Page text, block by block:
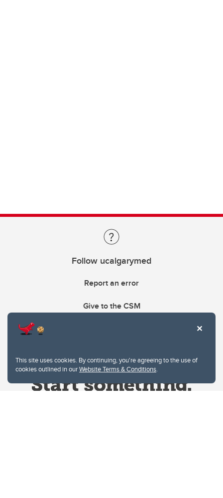
This site uses cookies. By continuing, you're agreeing to the use of
cookies outlined in ourWebsite Terms & Conditions.
Follow ucalgarymed
Report an error
Give to the CSM